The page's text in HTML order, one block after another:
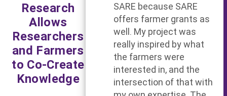
Research
Allows
Researchers
and Farmers
to Co-Create
Knowledge
SARE because SARE
offers farmer grants as
well. My project was
really inspired by what
the farmers were
interested in, and the
intersection of that with